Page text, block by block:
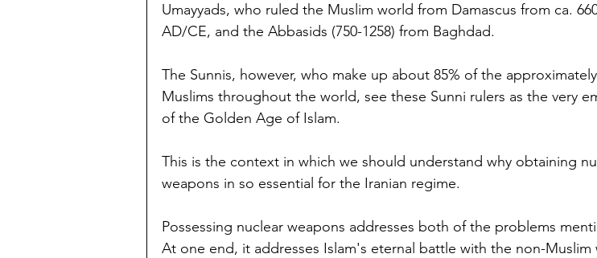
Umayyads, who ruled the Muslim world from Damascus from ca.
AD/CE, and the Abbasids (750-1258) from Baghdad.
The Sunnis, however, who make up about 85% of the
Muslims throughout the world, see these Sunni rulers as the very
of the Golden Age of Islam.
This is the context in which we should understand why obtaining
weapons in so essential for the Iranian regime.
Possessing nuclear weapons addresses both of the problems
At one end, it addresses Islam's eternal battle with the non-Muslim